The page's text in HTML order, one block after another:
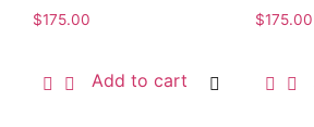
$175.00
Add to cart
$175.00